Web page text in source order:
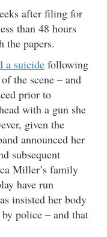
after filing for
than 48 hours
the papers.
a suicide following
the scene – and
prior to
with a gun she
given the
announced her
subsequent
Miller’s family
have run
insisted her body
police – and that